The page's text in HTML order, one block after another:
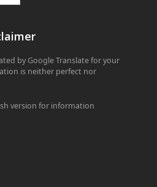
by Google Translate for your
is neither perfect nor
version for information